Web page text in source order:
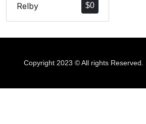
$0
Relby
Copyright 2023 © All rights Reserved.